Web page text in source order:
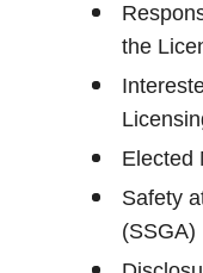
the
Elected
Safety
(SSGA)